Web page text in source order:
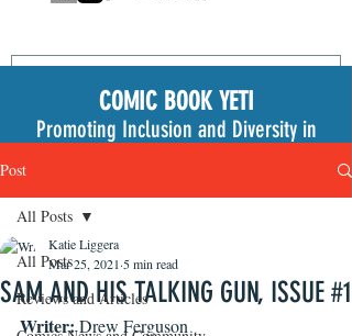
COMIC BOOK YETI
Promoting Inclusion and Diversity in
Post
All Posts
Reviews and Articles
All Posts
SAM AND HIS TALKING GUN, ISSUE #1
Katie Liggera
Mar 25, 2021 5 min read
Writer: Drew Ferguson